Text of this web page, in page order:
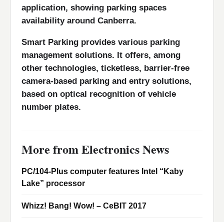
application, showing parking spaces
availability around Canberra.
Smart Parking provides various parking
management solutions. It offers, among
other technologies, ticketless, barrier-free
camera-based parking and entry solutions,
based on optical recognition of vehicle
number plates.
More from Electronics News
PC/104-Plus computer features Intel “Kaby
Lake” processor
Whizz! Bang! Wow! – CeBIT 2017